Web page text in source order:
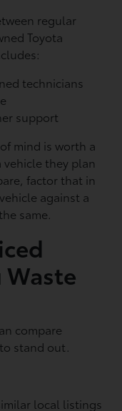
regular
Toyota
technicians
support
mind is worth a
they plan
factor that in
against a
same.
Waste
compare
stand out.
local listings